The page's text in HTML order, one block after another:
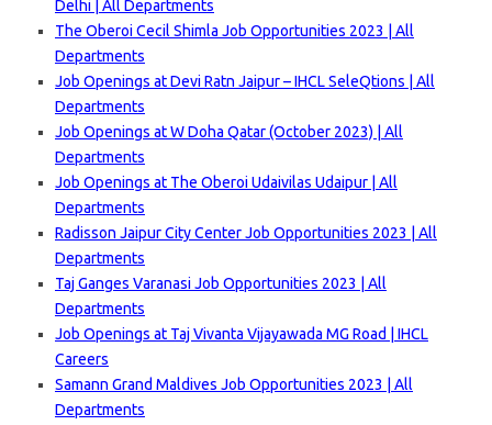
Delhi | All Departments
The Oberoi Cecil Shimla Job Opportunities 2023 | All
Departments
Job Openings at Devi Ratn Jaipur – IHCL SeleQtions | All
Departments
Job Openings at W Doha Qatar (October 2023) | All
Departments
Job Openings at The Oberoi Udaivilas Udaipur | All
Departments
Radisson Jaipur City Center Job Opportunities 2023 | All
Departments
Taj Ganges Varanasi Job Opportunities 2023 | All
Departments
Job Openings at Taj Vivanta Vijayawada MG Road | IHCL
Careers
Samann Grand Maldives Job Opportunities 2023 | All
Departments